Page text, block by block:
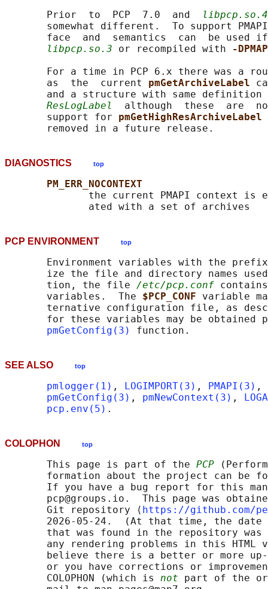
       Prior  to  PCP  7.0  and
libpcp.so.4
somewhat different.  To support
face  and  semantics  can  be used
libpcp.so.3 or recompiled with
-
For a time in PCP 6.x there was a
       as  the  current
pmGetArchiveLabel
and a structure with same
ResLogLabel
although  these  are
       support for
pmGetHighResArchiveLabel
DIAGNOSTICS top
PM_ERR_NOCONTEXT
the current PMAPI context is
PCP ENVIRONMENT top
Environment variables with the
ize the file and directory names
       tion, the file
/etc/pcp.conf
       variables.  The
$PCP_CONF variable
ternative configuration file, as
for these variables may be obtained
pmGetConfig(3)
SEE ALSO top
pmlogger(1) , LOGIMPORT(3) , PMAPI(3) ,
pmGetConfig(3) , pmNewContext(3) ,
pcp.env(5)
COLOPHON top
       This page is part of the
PCP
formation about the project can be
If you have a bug report for this
pcp@groups.io.  This page was
       Git repository ⟨
https://github.com/
2026-05-24.  (At that time, the date
that was found in the repository
any rendering problems in this HTML
believe there is a better or more
or you have corrections or
       COLOPHON (which is
not part of the